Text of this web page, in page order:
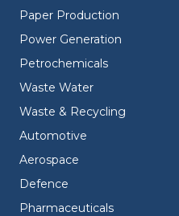
Paper Production
Power Generation
Petrochemicals
Waste Water
Waste & Recycling
Automotive
Aerospace
Defence
Pharmaceuticals